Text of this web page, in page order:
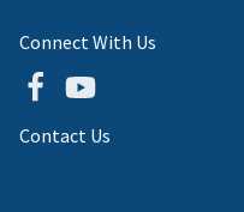
Connect With Us
Contact Us